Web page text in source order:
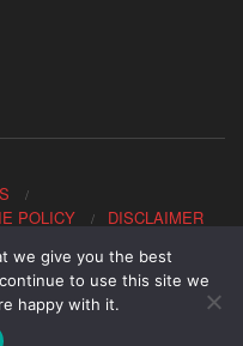
POLICY DISCLAIMER
we give you the best
to use this site we
happy with it.